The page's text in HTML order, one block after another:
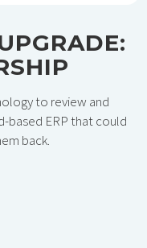
to review and
based ERP that could
back.